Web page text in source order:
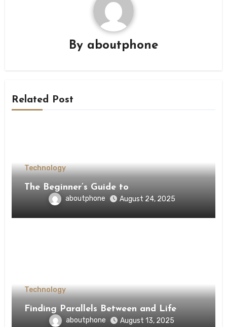
By aboutphone
Related Post
Technology
The Beginner’s Guide to
aboutphone August 24, 2025
Technology
Finding Parallels Between and Life
aboutphone August 13, 2025